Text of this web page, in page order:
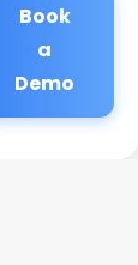
Book
a
Demo